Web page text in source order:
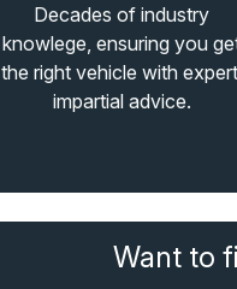
Decades of industry
knowlege, ensuring you
the right vehicle with expert,
impartial advice.
Want to